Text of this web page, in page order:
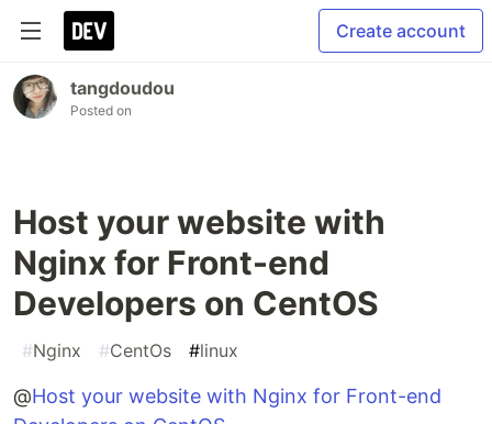
Create account
tangdoudou
Posted on
Host your website with
Nginx for Front-end
Developers on CentOS
#Nginx #CentOs #linux
@Host your website with Nginx for Front-end